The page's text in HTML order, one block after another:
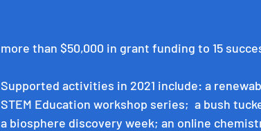
more than $50,000 in grant funding to 15
Supported activities in 2021 include: a
STEM Education workshop series;  a bush
a biosphere discovery week; an online